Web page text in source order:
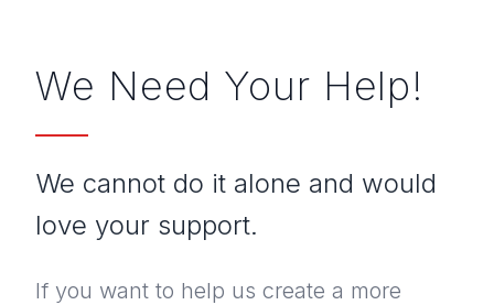
PROJECTS
PUBLICATIONS
ANNUAL REPORT & ANBI
We Need Your Help!
We cannot do it alone and would
love your support.
If you want to help us create a more